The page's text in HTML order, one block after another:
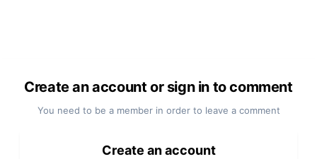
Create an account or sign in to comment
You need to be a member in order to leave a comment
Create an account